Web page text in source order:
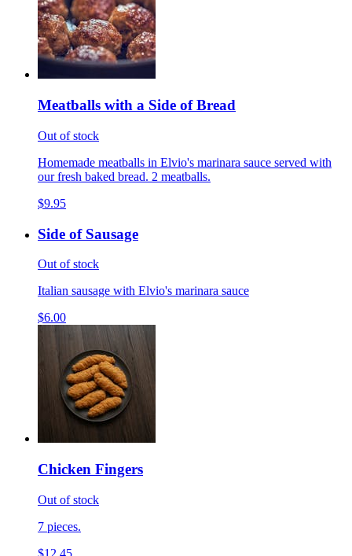
Meatballs with a Side of Bread
Out of stock
Homemade meatballs in Elvio's marinara sauce served with
our fresh baked bread. 2 meatballs.
$9.95
Side of Sausage
Out of stock
Italian sausage with Elvio's marinara sauce
$6.00
Chicken Fingers
Out of stock
7 pieces.
$12.45